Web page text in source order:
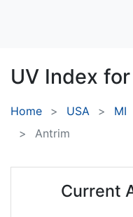
UV Index for
Home USA MI
Antrim
Current